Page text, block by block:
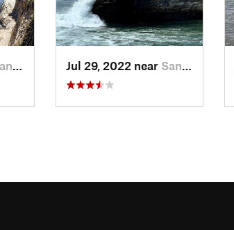
CA Jul 29, 2022 near Santa Cruz, CA